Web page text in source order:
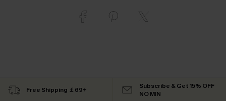
Free Shipping ￡69+
Subscribe & Get 15% OFF
NO MIN